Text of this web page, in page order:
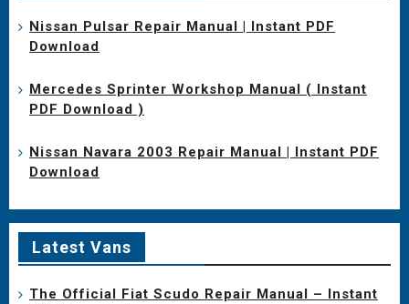
Nissan Pulsar Repair Manual | Instant PDF
Download
Mercedes Sprinter Workshop Manual ( Instant
PDF Download )
Nissan Navara 2003 Repair Manual | Instant PDF
Download
Latest Vans
The Official Fiat Scudo Repair Manual – Instant